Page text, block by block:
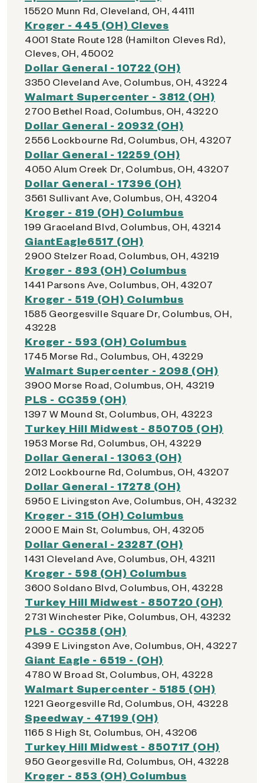
15520 Munn Rd, Cleveland, OH, 44111
Kroger - 445 (OH) Cleves
4001 State Route 128 (Hamilton Cleves Rd),
Cleves, OH, 45002
Dollar General - 10722 (OH)
3350 Cleveland Ave, Columbus, OH, 43224
Walmart Supercenter - 3812 (OH)
2700 Bethel Road, Columbus, OH, 43220
Dollar General - 20932 (OH)
2556 Lockbourne Rd, Columbus, OH, 43207
Dollar General - 12259 (OH)
4050 Alum Creek Dr, Columbus, OH, 43207
Dollar General - 17396 (OH)
3561 Sullivant Ave, Columbus, OH, 43204
Kroger - 819 (OH) Columbus
199 Graceland Blvd, Columbus, OH, 43214
GiantEagle6517 (OH)
2900 Stelzer Road, Columbus, OH, 43219
Kroger - 893 (OH) Columbus
1441 Parsons Ave, Columbus, OH, 43207
Kroger - 519 (OH) Columbus
1585 Georgesville Square Dr, Columbus, OH,
43228
Kroger - 593 (OH) Columbus
1745 Morse Rd., Columbus, OH, 43229
Walmart Supercenter - 2098 (OH)
3900 Morse Road, Columbus, OH, 43219
PLS - CC359 (OH)
1397 W Mound St, Columbus, OH, 43223
Turkey Hill Midwest - 850705 (OH)
1953 Morse Rd, Columbus, OH, 43229
Dollar General - 13063 (OH)
2012 Lockbourne Rd, Columbus, OH, 43207
Dollar General - 17278 (OH)
5950 E Livingston Ave, Columbus, OH, 43232
Kroger - 315 (OH) Columbus
2000 E Main St, Columbus, OH, 43205
Dollar General - 23287 (OH)
1431 Cleveland Ave, Columbus, OH, 43211
Kroger - 598 (OH) Columbus
3600 Soldano Blvd, Columbus, OH, 43228
Turkey Hill Midwest - 850720 (OH)
2731 Winchester Pike, Columbus, OH, 43232
PLS - CC358 (OH)
4399 E Livingston Ave, Columbus, OH, 43227
Giant Eagle - 6519 - (OH)
4780 W Broad St, Columbus, OH, 43228
Walmart Supercenter - 5185 (OH)
1221 Georgesville Rd, Columbus, OH, 43228
Speedway - 47199 (OH)
1165 S High St, Columbus, OH, 43206
Turkey Hill Midwest - 850717 (OH)
950 Georgesville Rd, Columbus, OH, 43228
Kroger - 853 (OH) Columbus